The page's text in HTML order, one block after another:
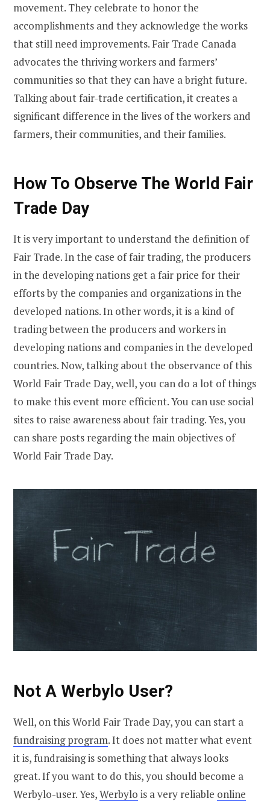
movement. They celebrate to honor the
accomplishments and they acknowledge the works
that still need improvements. Fair Trade Canada
advocates the thriving workers and farmers’
communities so that they can have a bright future.
Talking about fair-trade certification, it creates a
significant difference in the lives of the workers and
farmers, their communities, and their families.
How To Observe The World Fair
Trade Day
It is very important to understand the definition of
Fair Trade. In the case of fair trading, the producers
in the developing nations get a fair price for their
efforts by the companies and organizations in the
developed nations. In other words, it is a kind of
trading between the producers and workers in
developing nations and companies in the developed
countries. Now, talking about the observance of this
World Fair Trade Day, well, you can do a lot of things
to make this event more efficient. You can use social
sites to raise awareness about fair trading. Yes, you
can share posts regarding the main objectives of
World Fair Trade Day.
Not A Werbylo User?
Well, on this World Fair Trade Day, you can start a
fundraising program. It does not matter what event
it is, fundraising is something that always looks
great. If you want to do this, you should become a
Werbylo-user. Yes,Werbylo is a very reliable online